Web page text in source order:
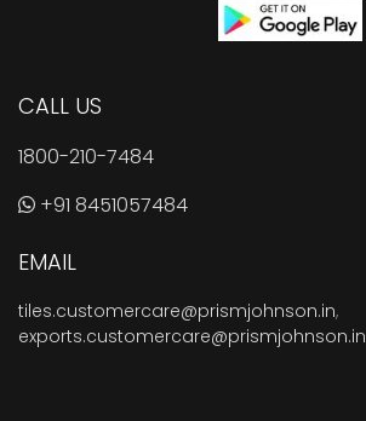
CALL US
1800-210-7484
+91 8451057484
EMAIL
tiles.customercare@prismjohnson.in,
exports.customercare@prismjohnson.in